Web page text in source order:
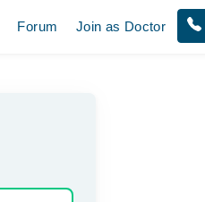
Forum Join as Doctor